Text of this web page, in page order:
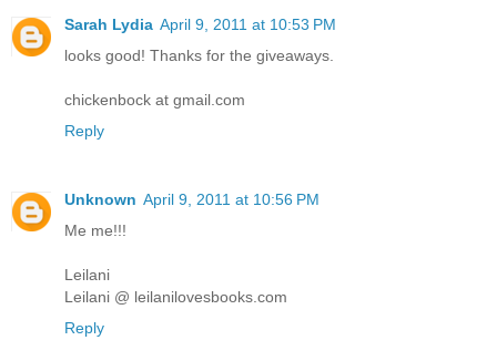
Sarah Lydia April 9, 2011 at 10:53 PM
looks good! Thanks for the giveaways.
chickenbock at gmail.com
Reply
Unknown April 9, 2011 at 10:56 PM
Me me!!!
Leilani
Leilani @ leilanilovesbooks.com
Reply